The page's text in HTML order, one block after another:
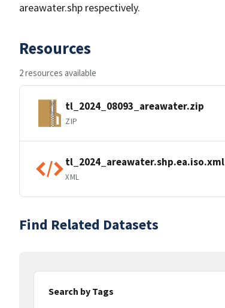
areawater.shp respectively.
Resources
2 resources available
tl_2024_08093_areawater.zip
ZIP
tl_2024_areawater.shp.ea.iso.xml
XML
Find Related Datasets
Search by Tags